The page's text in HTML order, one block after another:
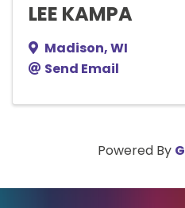
LEE KAMPA
Madison,WI
Send Email
Powered By